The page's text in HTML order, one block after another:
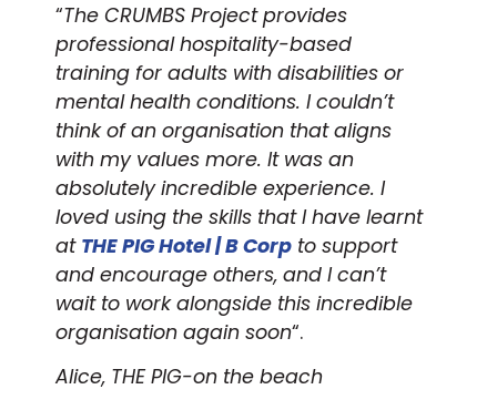
“The CRUMBS Project provides
professional hospitality-based
training for adults with disabilities or
mental health conditions. I couldn’t
think of an organisation that aligns
with my values more. It was an
absolutely incredible experience. I
loved using the skills that I have learnt
at THE PIG Hotel | B Corp to support
and encourage others, and I can’t
wait to work alongside this incredible
organisation again soon“.
Alice, THE PIG-on the beach